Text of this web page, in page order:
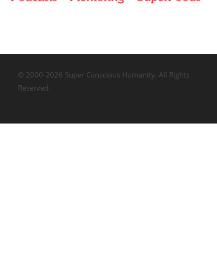
© 2000-2026 Super Conscious Humanity. All Rights
Reserved.